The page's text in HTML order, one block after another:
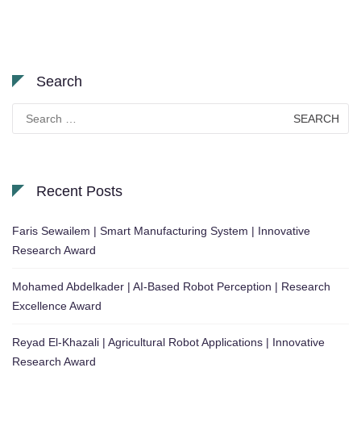
Search
for:
Recent Posts
Faris Sewailem | Smart Manufacturing System | Innovative
Research Award
Mohamed Abdelkader | AI-Based Robot Perception | Research
Excellence Award
Reyad El-Khazali | Agricultural Robot Applications | Innovative
Research Award